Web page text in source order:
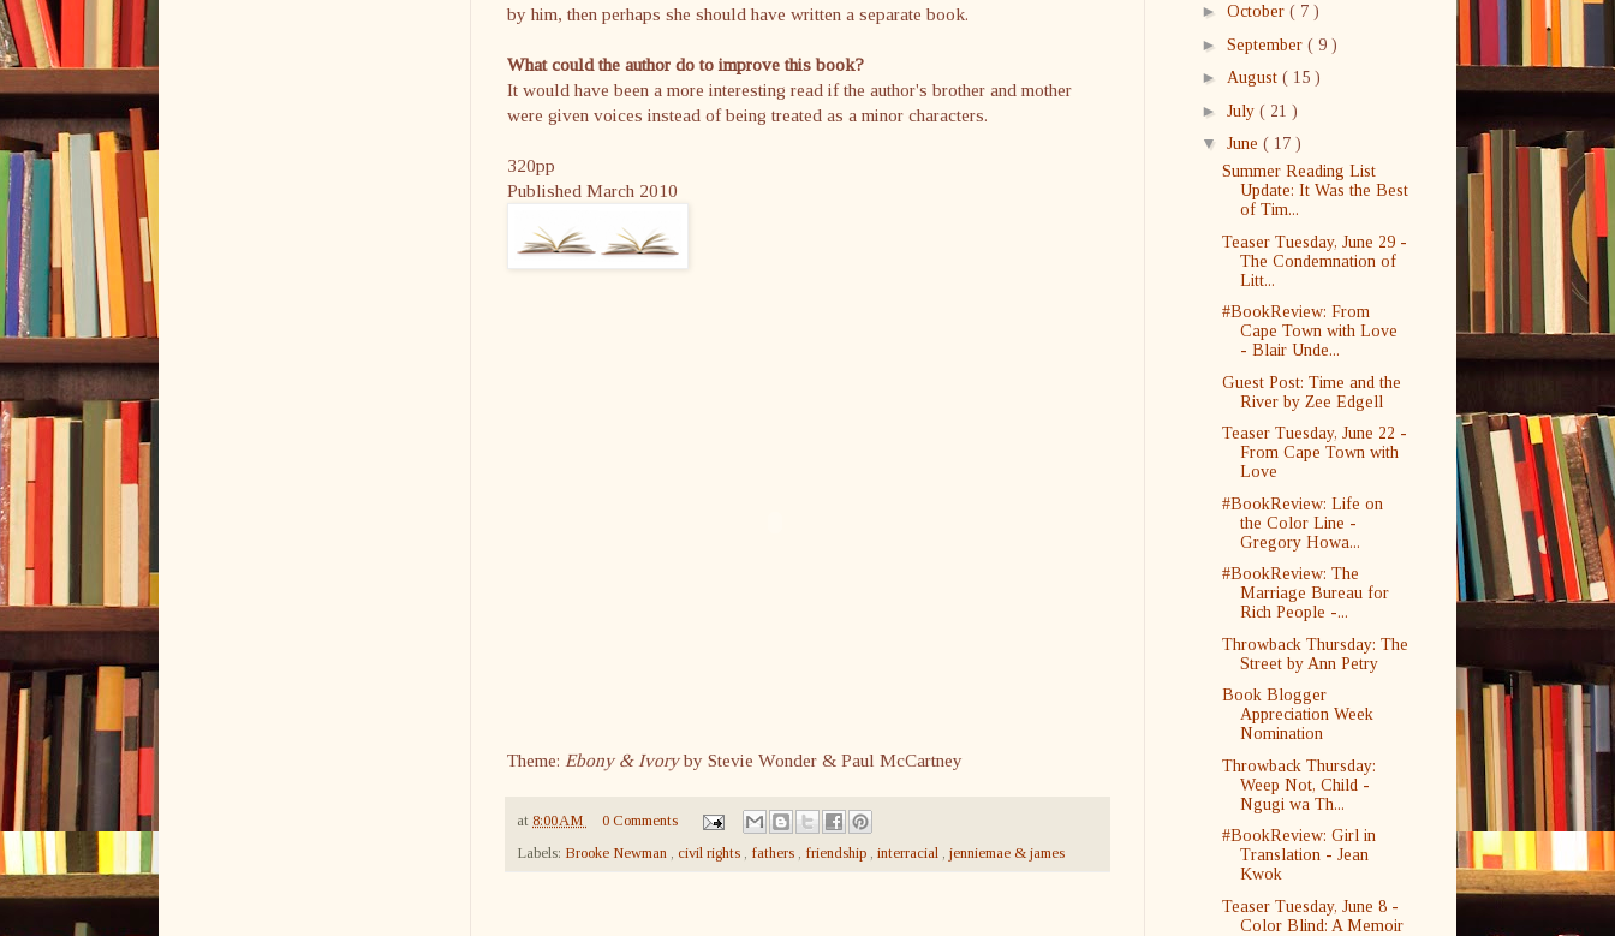
by him, then perhaps she should have written a separate book.
What could the author do to improve this book?
It would have been a more interesting read if the author's brother and mother
were given voices instead of being treated as a minor characters.
320pp
Published March 2010
Theme: Ebony & Ivoryby Stevie Wonder & Paul McCartney
at 8:00 AM
0 Comments
Labels: Brooke Newman , civil rights , fathers , friendship , interracial , jenniemae & james
► October ( 7 )
► September ( 9 )
► August ( 15 )
► July ( 21 )
▼ June ( 17 )
Summer Reading List
Update: It Was the Best
of Tim...
Teaser Tuesday, June 29 -
The Condemnation of
Litt...
#BookReview: From
Cape Town with Love
- Blair Unde...
Guest Post: Time and the
River by Zee Edgell
Teaser Tuesday, June 22 -
From Cape Town with
Love
#BookReview: Life on
the Color Line -
Gregory Howa...
#BookReview: The
Marriage Bureau for
Rich People -...
Throwback Thursday: The
Street by Ann Petry
Book Blogger
Appreciation Week
Nomination
Throwback Thursday:
Weep Not, Child -
Ngugi wa Th...
#BookReview: Girl in
Translation - Jean
Kwok
Teaser Tuesday, June 8 -
Color Blind: A Memoir